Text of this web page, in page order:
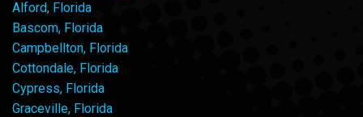
Alford, Florida
Bascom, Florida
Campbellton, Florida
Cottondale, Florida
Cypress, Florida
Graceville, Florida